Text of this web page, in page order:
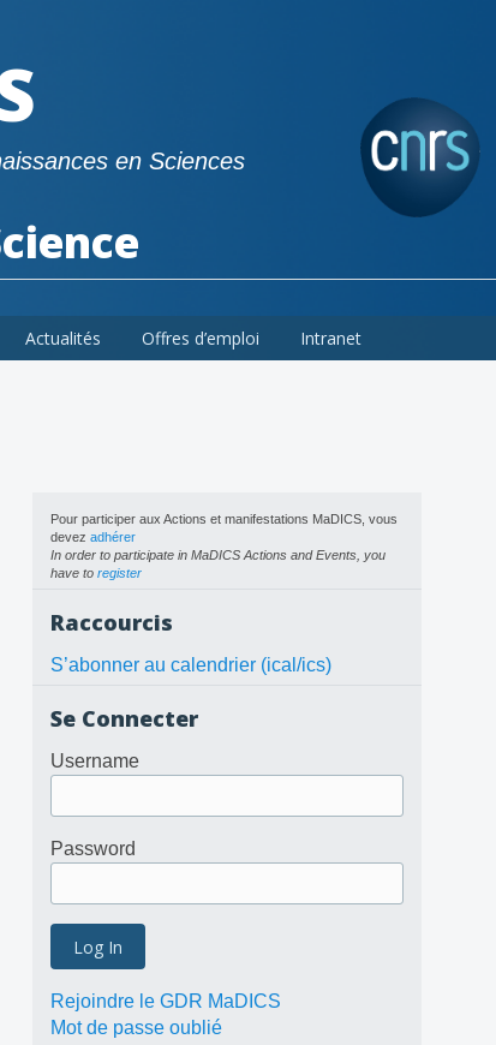
en Sciences
Actualités Offres d’emploi Intranet
Pour participer aux Actions et manifestations MaDICS, vous
devez adhérer
In order to participate in MaDICS Actions and Events, you
have to register
Raccourcis
S’abonner au calendrier (ical/ics)
Se Connecter
Username
Password
Rejoindre le GDR MaDICS
Mot de passe oublié